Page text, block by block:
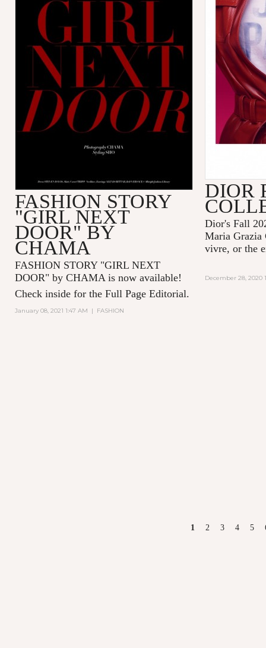
FASHION STORY
"GIRL NEXT
DOOR" BY
CHAMA
FASHION STORY "GIRL NEXT
DOOR" by CHAMA is now available!
Check inside for the Full Page Editorial.
January 08, 2021 1:47 AM | FASHION
DIOR
Dior's Fall
Maria Grazia
vivre, or the
December 28, 2020
1 2 3 4 5